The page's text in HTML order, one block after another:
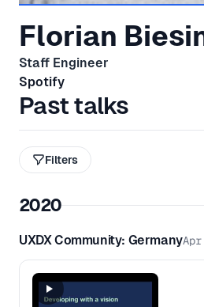
Florian
Staff Engineer
Spotify
Past talks
Filters
2020
UXDX Community: Germany